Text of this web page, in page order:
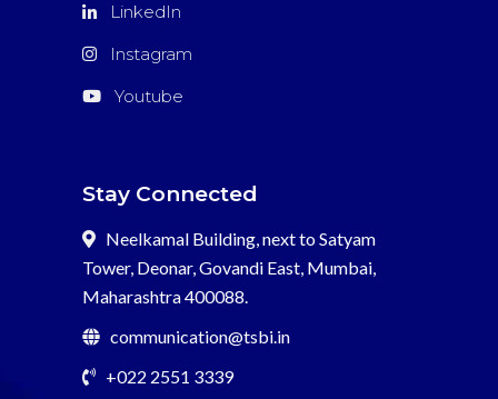
LinkedIn
Instagram
Youtube
Stay Connected
Neelkamal Building, next to Satyam
Tower, Deonar, Govandi East, Mumbai,
Maharashtra 400088.
communication@tsbi.in
+022 2551 3339